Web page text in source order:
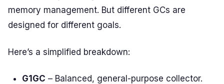
memory management. But different GCs are
designed for different goals.
Here’s a simplified breakdown:
G1GC – Balanced, general-purpose collector.